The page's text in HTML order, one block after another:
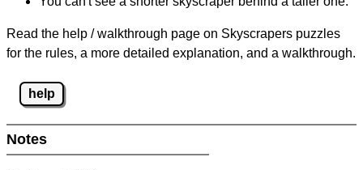
Read the help / walkthrough page on Skyscrapers puzzles
for the rules, a more detailed explanation, and a walkthrough.
help
Notes